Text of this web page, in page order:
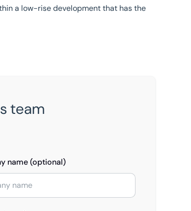
a low-rise development that has the
team
name (optional)